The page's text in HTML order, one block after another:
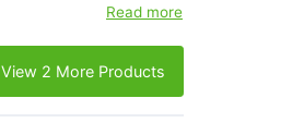
Read more
View 2 More Products